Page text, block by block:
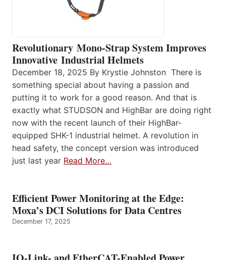
Revolutionary Mono-Strap System Improves
Innovative Industrial Helmets
December 18, 2025 By Krystie Johnston There is
something special about having a passion and
putting it to work for a good reason. And that is
exactly what STUDSON and HighBar are doing right
now with the recent launch of their HighBar-
equipped SHK-1 industrial helmet. A revolution in
head safety, the concept version was introduced
just last year Read More…
Efficient Power Monitoring at the Edge:
Moxa’s DCI Solutions for Data Centres
December 17, 2025